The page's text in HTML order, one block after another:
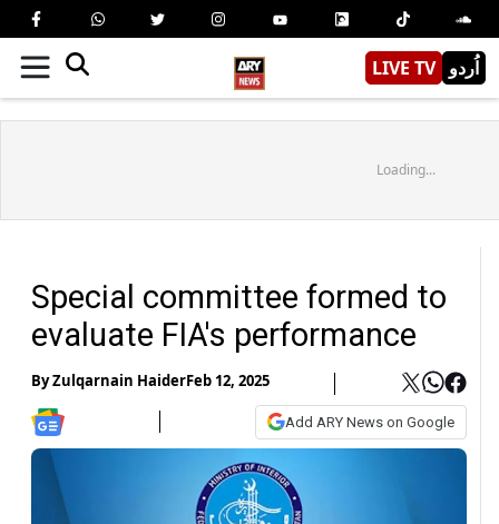
LIVE TV اُردو
Loading...
Special committee formed to
evaluate FIA's performance
ByZulqarnain HaiderFeb 12, 2025
Add ARY News on Google